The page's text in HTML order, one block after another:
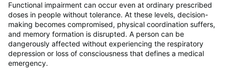
Functional impairment can occur even at ordinary prescribed
doses in people without tolerance. At these levels, decision-
making becomes compromised, physical coordination suffers,
and memory formation is disrupted. A person can be
dangerously affected without experiencing the respiratory
depression or loss of consciousness that defines a medical
emergency.